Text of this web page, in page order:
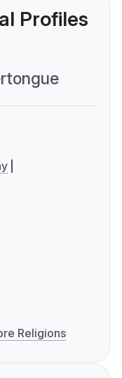
Profiles
Religions